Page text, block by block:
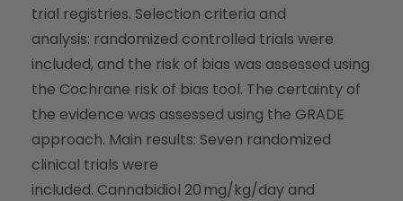
trial registries. Selection criteria and
analysis: randomized controlled trials were
included, and the risk of bias was assessed using
the Cochrane risk of bias tool. The certainty of
the evidence was assessed using the GRADE
approach. Main results: Seven randomized
clinical trials were
included. Cannabidiol 20 mg/kg/day and